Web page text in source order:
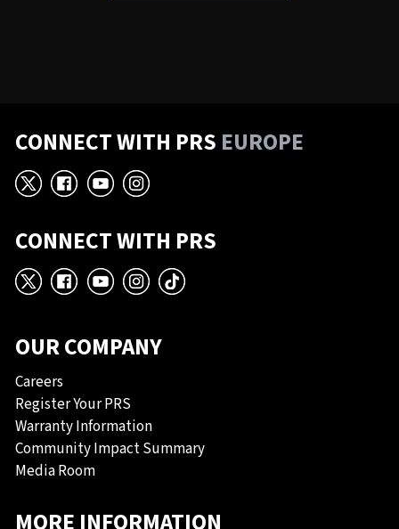
CONNECT WITH PRS EUROPE
X Facebook
YouTube
Instagram
CONNECT WITH PRS
X Facebook
YouTube
Instagram
TikTok
OUR COMPANY
Careers
Register Your PRS
Warranty Information
Community Impact Summary
Media Room
MORE INFORMATION